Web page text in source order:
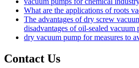
What are the applications of roots
The advantages of dry screw
disadvantages of oil-sealed vacuum
dry vacuum pump for measures to
Contact Us